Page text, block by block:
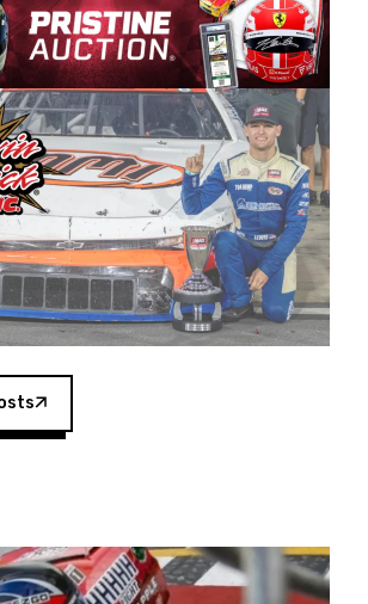
its relationship with Harvick, a
Calif., dates to 1995.
as a mechanic and later became
Motorsports, earning
the 1998 Winston West
with the team. “We are proud to
sponsorship of the CARS Tour
Baker, Vice President of Sales
Spears Manufacturing Company.
way for Spears Manufacturing
passion both Wayne and Connie
for short-track racing on the
the 1980s. This series
events and provides an
the talented drivers in the West
throughout the country.”
on its 2025 schedule before
at Kevin Harvick’s Kern